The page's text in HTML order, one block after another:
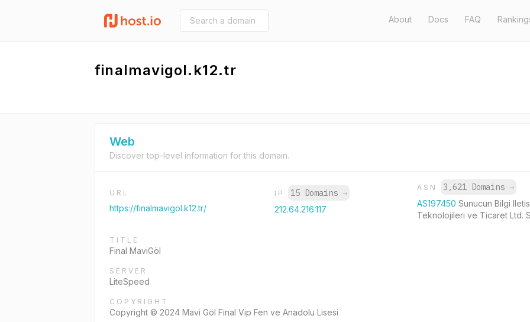
About Docs FAQ
finalmavigol.k12.tr
Web
Discover top-level information for this domain.
URL
https://finalmavigol.k12.tr/
IP 15 Domains →
212.64.216.117
ASN 3,621 Domains →
AS197450Sunucun Bilgi
Teknolojileri ve Ticaret Ltd.
TITLE
Final MaviGöl
SERVER
LiteSpeed
COPYRIGHT
Copyright © 2024 Mavi Göl Final Vip Fen ve Anadolu Lisesi